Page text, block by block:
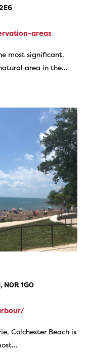
areas
most significant,
area in the…
1G0
Colchester Beach is